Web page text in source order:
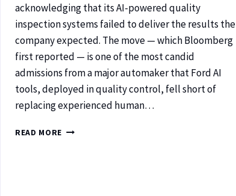
acknowledging that its AI-powered quality
inspection systems failed to deliver the results the
company expected. The move — which Bloomberg
first reported — is one of the most candid
admissions from a major automaker that Ford AI
tools, deployed in quality control, fell short of
replacing experienced human…
READ MORE